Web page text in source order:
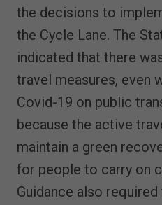
the decisions to
the Cycle Lane. The
indicated that there
travel measures, even
Covid-19 on public
because the active
maintain a green
for people to carry on
Guidance also